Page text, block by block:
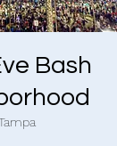
Bash